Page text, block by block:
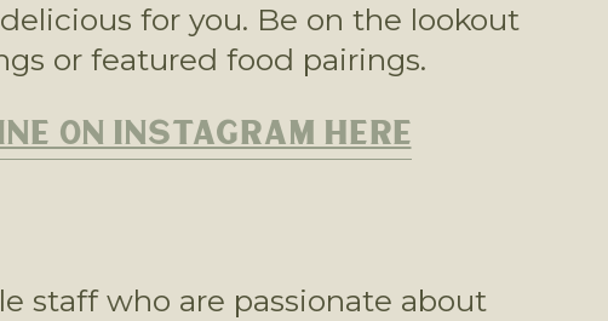
for you. Be on the lookout
or featured food pairings.
ON INSTAGRAM HERE
staff who are passionate about